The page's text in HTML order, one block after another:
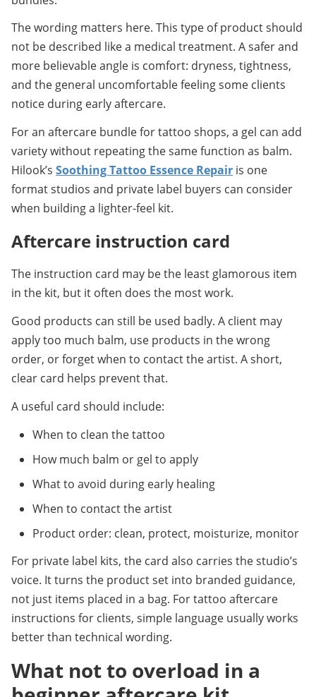
The wording matters here. This type of product should
not be described like a medical treatment. A safer and
more believable angle is comfort: dryness, tightness,
and the general uncomfortable feeling some clients
notice during early aftercare.
For an aftercare bundle for tattoo shops, a gel can add
variety without repeating the same function as balm.
Hilook’s Soothing Tattoo Essence Repair is one
format studios and private label buyers can consider
when building a lighter-feel kit.
Aftercare instruction card
The instruction card may be the least glamorous item
in the kit, but it often does the most work.
Good products can still be used badly. A client may
apply too much balm, use products in the wrong
order, or forget when to contact the artist. A short,
clear card helps prevent that.
A useful card should include:
When to clean the tattoo
How much balm or gel to apply
What to avoid during early healing
When to contact the artist
Product order: clean, protect, moisturize, monitor
For private label kits, the card also carries the studio’s
voice. It turns the product set into branded guidance,
not just items placed in a bag. For tattoo aftercare
instructions for clients, simple language usually works
better than technical wording.
What not to overload in a